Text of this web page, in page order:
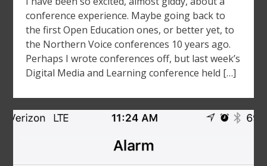
conference experience. Maybe going back to
the first Open Education ones, or better yet, to
the Northern Voice conferences 10 years ago.
Perhaps I wrote conferences off, but last week’s
Digital Media and Learning conference held […]